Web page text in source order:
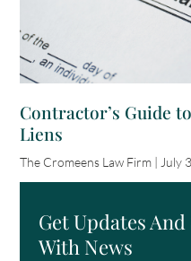
Contractor’s Guide
Liens
The Cromeens Law Firm July
Get Updates
With News